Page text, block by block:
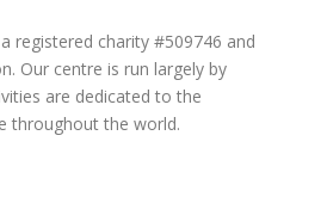
registered charity #509746 and
Our centre is run largely by
are dedicated to the
throughout the world.